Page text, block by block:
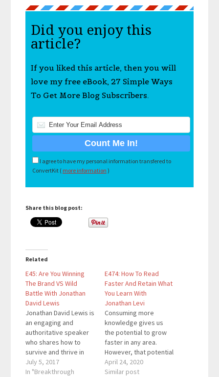
Did you enjoy this
article?
If you liked this article, then you will
love my free eBook, 27 Simple Ways
To Get More Blog Subscribers.
I agree to have my personal information transfered to
ConvertKit ( more information )
Share this blog post:
Related
E45: Are You Winning
The Brand VS Wild
Battle With Jonathan
David Lewis
Jonathan David Lewis is
an engaging and
authoritative speaker
who shares how to
survive and thrive in
today’s uncertain
world. He is the author
July 5, 2017
In "Breakthrough
E474: How To Read
Faster And Retain What
You Learn With
Jonathan Levi
Consuming more
knowledge gives us
the potential to grow
faster in any area.
However, that potential
only becomes realized
is we retain and
April 24, 2020
Similar post